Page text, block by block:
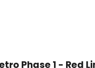
Phase 1 - Red